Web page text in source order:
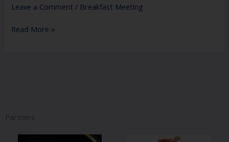
Leave a Comment / Breakfast Meeting
Read More »
Partners